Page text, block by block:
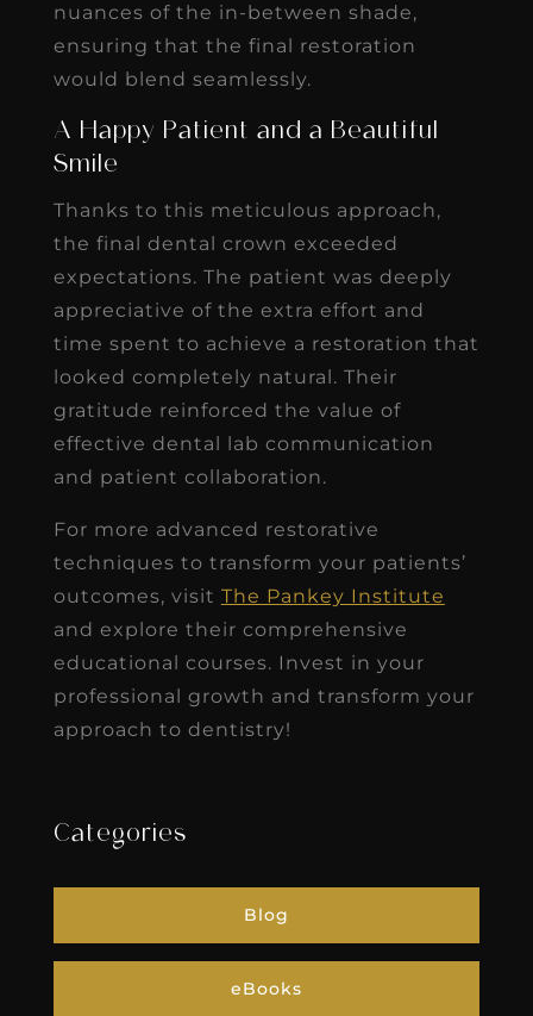
nuances of the in-between shade,
ensuring that the final restoration
would blend seamlessly.
A Happy Patient and a Beautiful
Smile
Thanks to this meticulous approach,
the final dental crown exceeded
expectations. The patient was deeply
appreciative of the extra effort and
time spent to achieve a restoration that
looked completely natural. Their
gratitude reinforced the value of
effective dental lab communication
and patient collaboration.
For more advanced restorative
techniques to transform your patients’
outcomes, visit The Pankey Institute
and explore their comprehensive
educational courses. Invest in your
professional growth and transform your
approach to dentistry!
Categories
Blog
eBooks